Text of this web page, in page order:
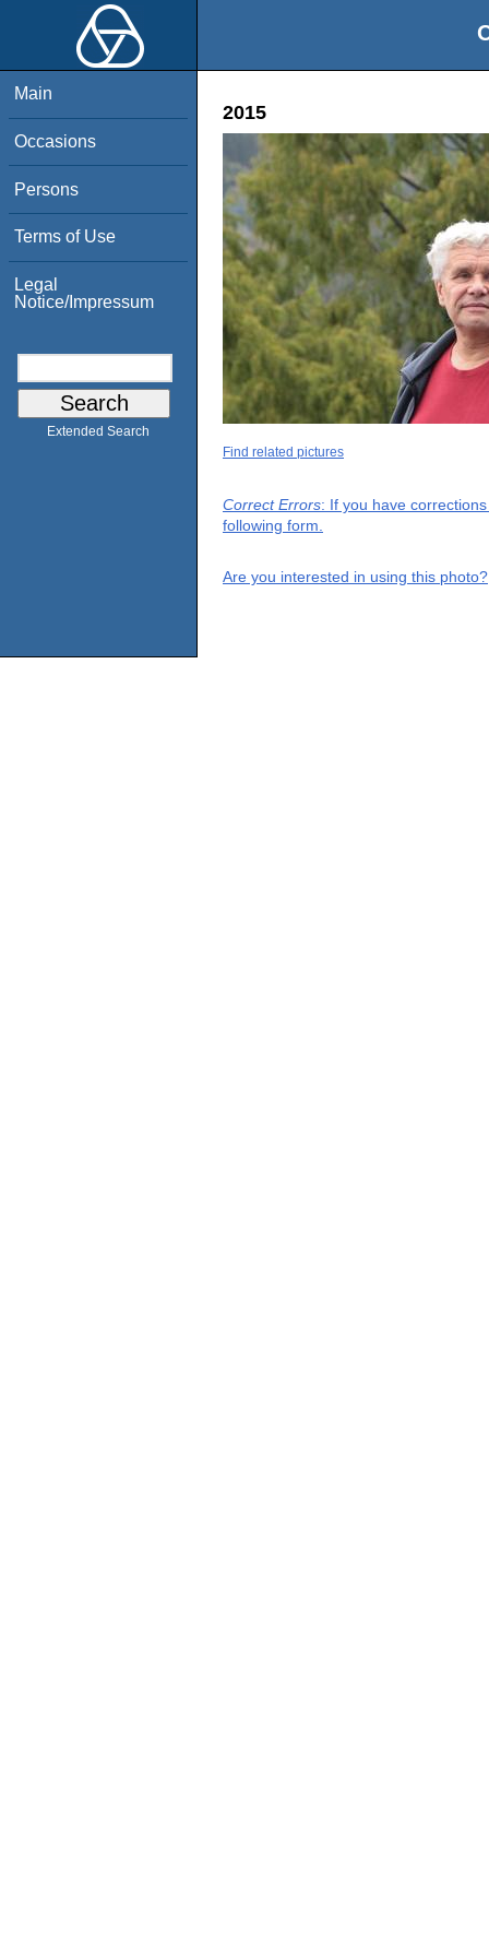
Main
Occasions
Persons
Terms of Use
Legal
Notice/Impressum
Extended Search
2015
Find related pictures
Correct Errors: If you have
following form.
Are you interested in using this photo?